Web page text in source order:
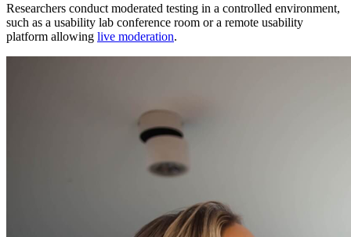
Researchers conduct moderated testing in a controlled environment,
such as a usability lab conference room or a remote usability
platform allowing live moderation.